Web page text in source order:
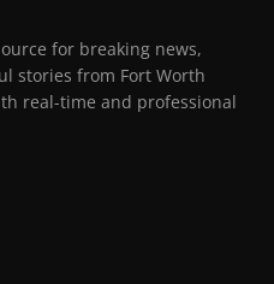
for breaking news,
stories from Fort Worth
real-time and professional